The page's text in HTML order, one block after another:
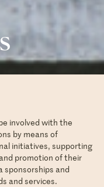
involved with the
by means of
initiatives, supporting
promotion of their
sponsorships and
and services.